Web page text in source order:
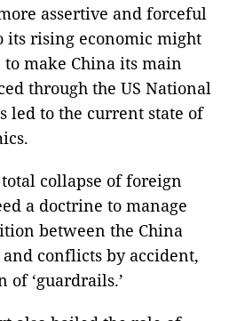
assertive and forceful
its rising economic might
to make China its main
through the US National
led to the current state of
collapse of foreign
a doctrine to manage
between the China
conflicts by accident,
‘guardrails.’